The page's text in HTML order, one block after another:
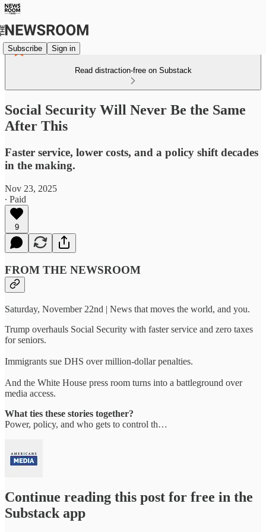
Subscribe Sign in
Read distraction-free on Substack
Social Security Will Never Be the Same
After This
Faster service, lower costs, and a policy shift decades
in the making.
Nov 23, 2025
∙ Paid
9
FROM THE NEWSROOM
Saturday, November 22nd | News that moves the world, and you.
Trump overhauls Social Security with faster service and zero taxes
for seniors.
Immigrants sue DHS over million-dollar penalties.
And the White House press room turns into a battleground over
media access.
What ties these stories together?
Power, policy, and who gets to control th…
Continue reading this post for free in the
Substack app